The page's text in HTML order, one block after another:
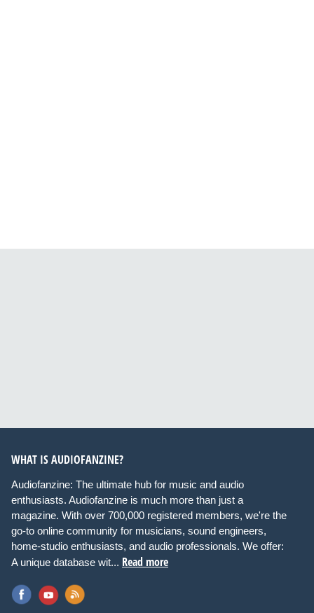
WHAT IS AUDIOFANZINE?
Audiofanzine: The ultimate hub for music and audio
enthusiasts. Audiofanzine is much more than just a
magazine. With over 700,000 registered members, we're the
go-to online community for musicians, sound engineers,
home-studio enthusiasts, and audio professionals. We offer:
A unique database wit... Read more